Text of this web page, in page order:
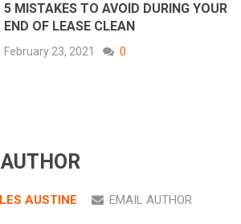
5 MISTAKES TO AVOID DURING YOUR
END OF LEASE CLEAN
February 23, 2021 0
AUSTINE EMAIL AUTHOR